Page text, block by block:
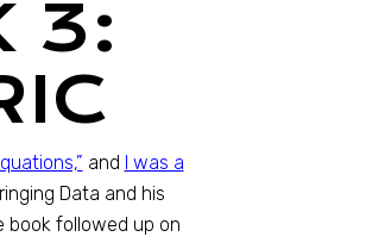
3:
and I was a
Data and his
followed up on